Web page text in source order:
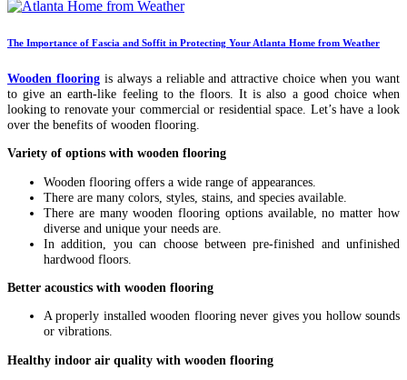
The Importance of Fascia and Soffit in Protecting Your Atlanta Home from Weather
Wooden flooringis always a reliable and attractive choice when you want
to give an earth-like feeling to the floors. It is also a good choice when
looking to renovate your commercial or residential space. Let’s have a look
over the benefits of wooden flooring.
Variety of options with wooden flooring
Wooden flooring offers a wide range of appearances.
There are many colors, styles, stains, and species available.
There are many wooden flooring options available, no matter how
diverse and unique your needs are.
In addition, you can choose between pre-finished and unfinished
hardwood floors.
Better acoustics with wooden flooring
A properly installed wooden flooring never gives you hollow sounds
or vibrations.
Healthy indoor air quality with wooden flooring